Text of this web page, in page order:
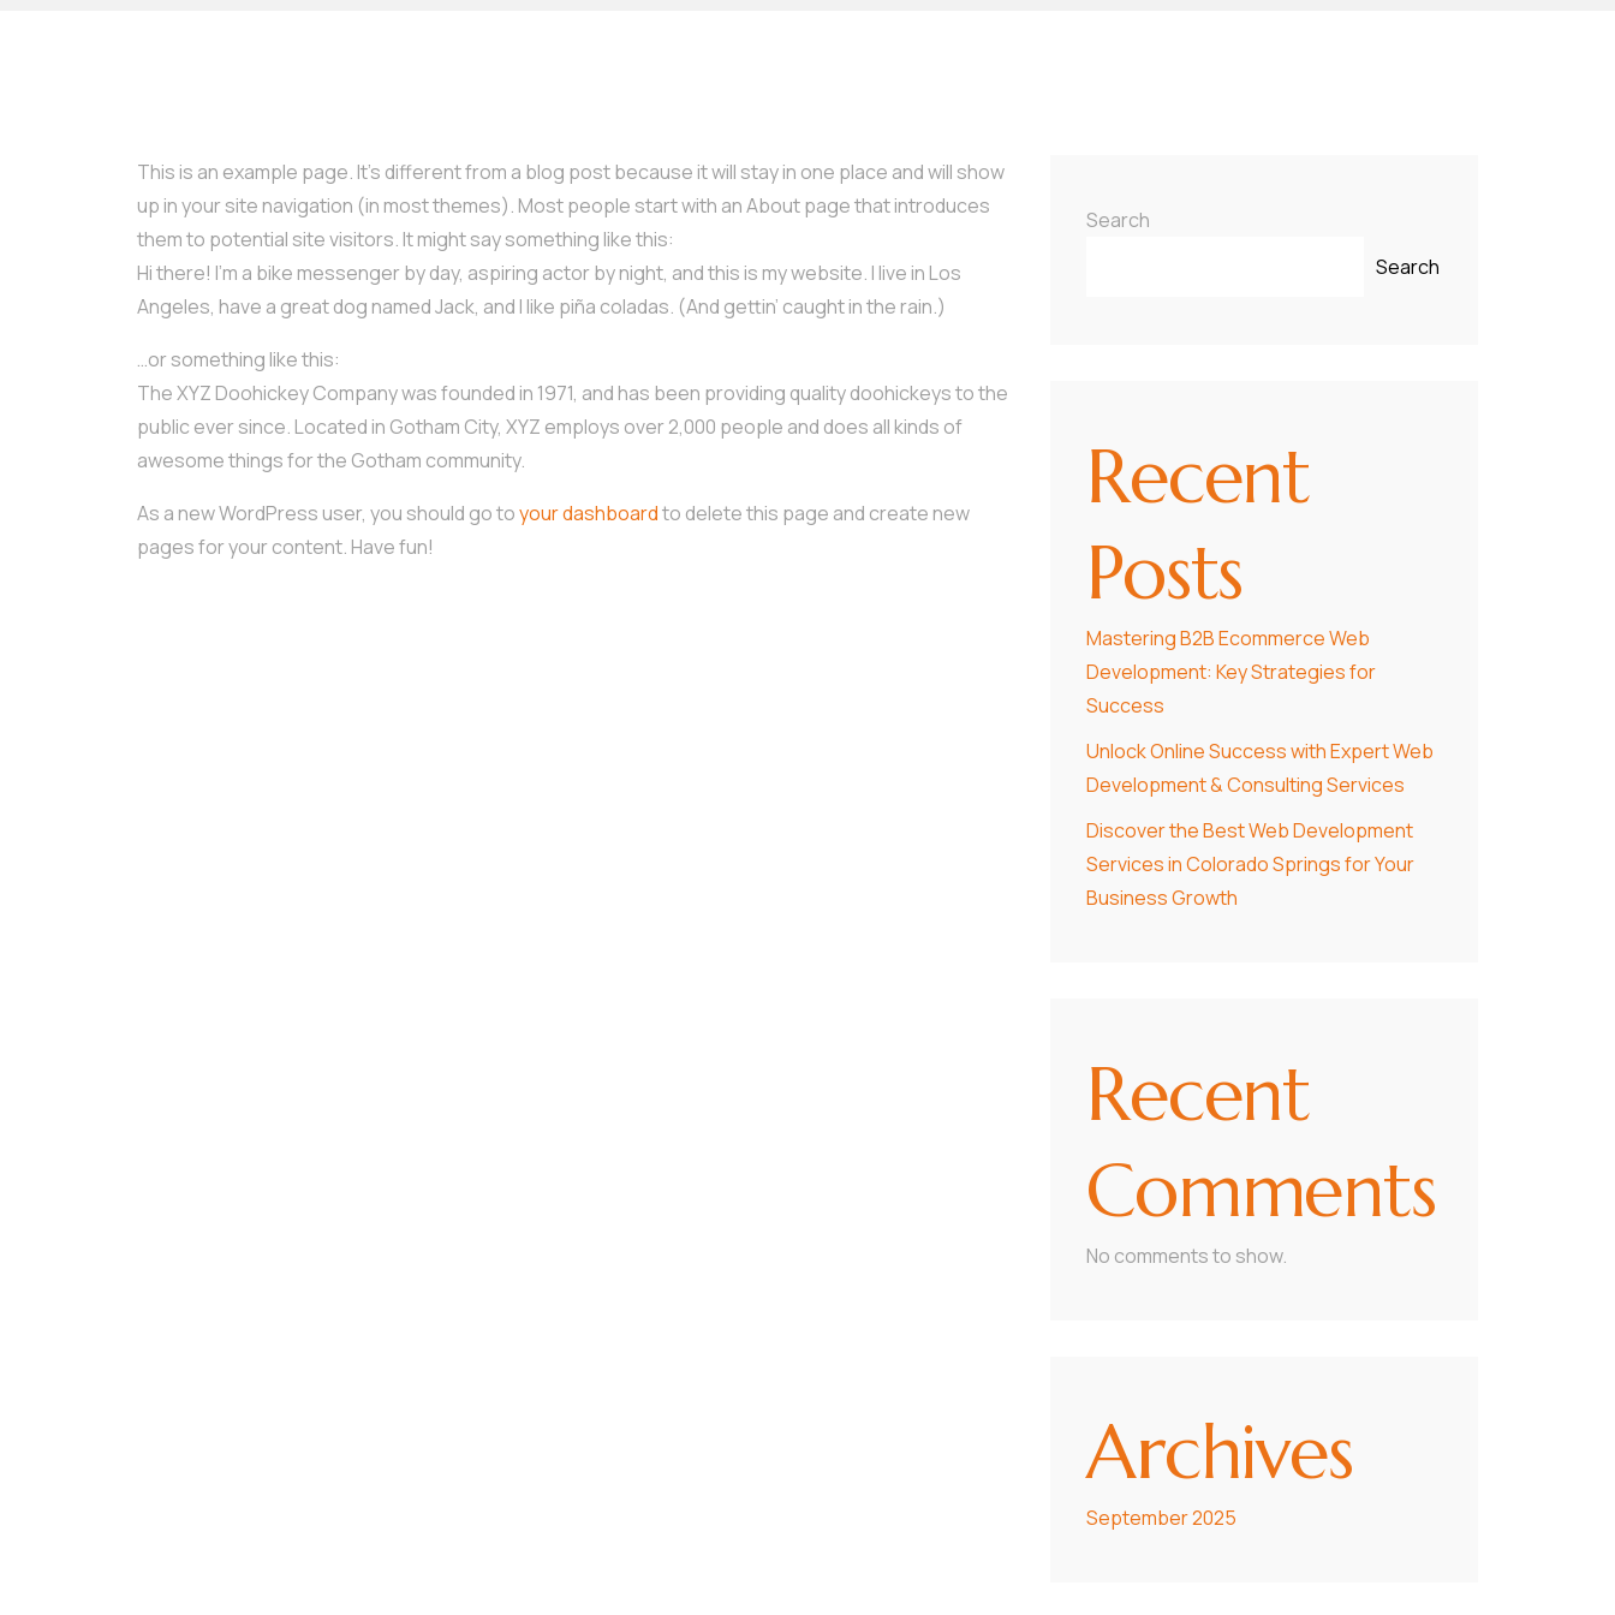
This is an example page. It’s different from a blog post because it will stay in one place and will show
up in your site navigation (in most themes). Most people start with an About page that introduces
them to potential site visitors. It might say something like this:
Hi there! I’m a bike messenger by day, aspiring actor by night, and this is my website. I live in Los
Angeles, have a great dog named Jack, and I like piña coladas. (And gettin’ caught in the rain.)
…or something like this:
The XYZ Doohickey Company was founded in 1971, and has been providing quality doohickeys to the
public ever since. Located in Gotham City, XYZ employs over 2,000 people and does all kinds of
awesome things for the Gotham community.
As a new WordPress user, you should go toyour dashboardto delete this page and create new
pages for your content. Have fun!
Search
Search
Recent
Posts
Mastering B2B Ecommerce Web
Development: Key Strategies for
Success
Unlock Online Success with Expert Web
Development & Consulting Services
Discover the Best Web Development
Services in Colorado Springs for Your
Business Growth
Recent
Comments
No comments to show.
Archives
September 2025